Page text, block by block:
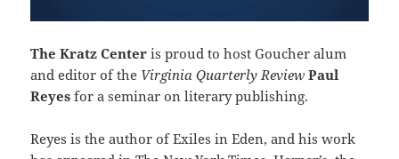
The Kratz Center is proud to host Goucher alum
and editor of the Virginia Quarterly Review Paul
Reyes for a seminar on literary publishing.
Reyes is the author of Exiles in Eden, and his work